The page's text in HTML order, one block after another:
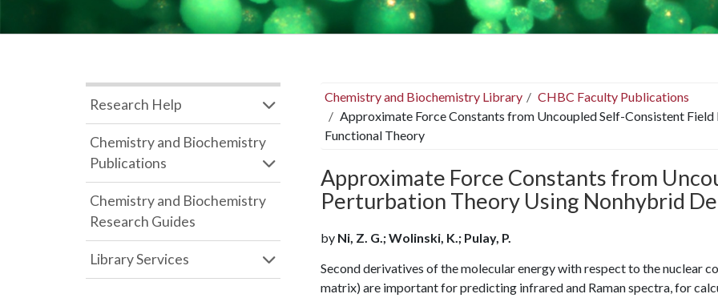
Chemistry and Biochemistry Library
CHBC Faculty Publications
Approximate Force Constants from Uncoupled Self-Consistent
Functional Theory
Approximate Force Constants from
Perturbation Theory Using Nonhybrid
by Ni, Z. G.; Wolinski, K.; Pulay, P.
Second derivatives of the molecular energy with respect to the nuclear
matrix) are important for predicting infrared and Raman spectra, for
Research Help
Chemistry and Biochemistry
Publications
Chemistry and Biochemistry
Research Guides
Library Services